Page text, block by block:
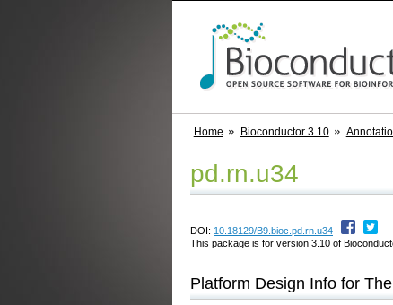
Home Bioconductor 3.10
pd.rn.u34
DOI: 10.18129/B9.bioc.pd.rn.u34
This package is for version 3.10 of
Platform Design Info for